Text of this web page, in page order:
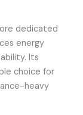
dedicated
energy
Its
choice for
heavy